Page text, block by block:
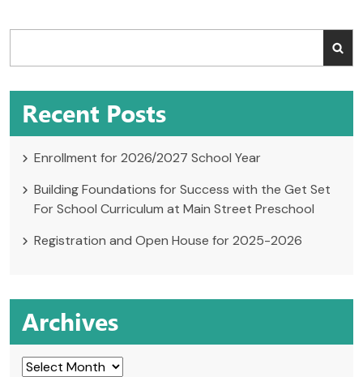
Recent Posts
Enrollment for 2026/2027 School Year
Building Foundations for Success with the Get Set
For School Curriculum at Main Street Preschool
Registration and Open House for 2025-2026
Archives
Archives